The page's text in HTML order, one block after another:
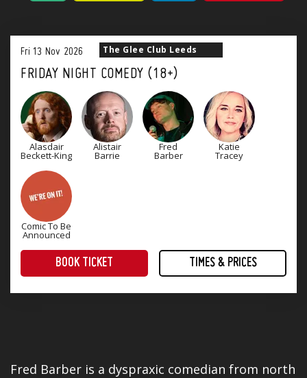
Fri 13 Nov 2026
FRIDAY NIGHT COMEDY (18+)
The Glee Club Leeds
Alasdair
Beckett-King
Alistair
Barrie
Fred
Barber
Katie
Tracey
Comic To Be
Announced
BOOK TICKET TIMES & PRICES
Fred Barber is a dyspraxic comedian from north